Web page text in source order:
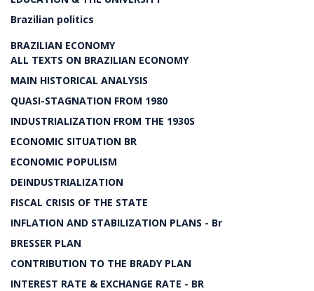
Brazilian politics
BRAZILIAN ECONOMY
ALL TEXTS ON BRAZILIAN ECONOMY
MAIN HISTORICAL ANALYSIS
QUASI-STAGNATION FROM 1980
INDUSTRIALIZATION FROM THE 1930S
ECONOMIC SITUATION BR
ECONOMIC POPULISM
DEINDUSTRIALIZATION
FISCAL CRISIS OF THE STATE
INFLATION AND STABILIZATION PLANS - Br
BRESSER PLAN
CONTRIBUTION TO THE BRADY PLAN
INTEREST RATE & EXCHANGE RATE - BR